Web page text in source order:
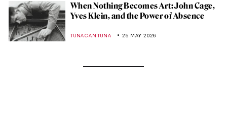
When Nothing Becomes Art: John Cage,
Yves Klein, and the Power of Absence
TUNACAN TUNA 25 MAY 2026